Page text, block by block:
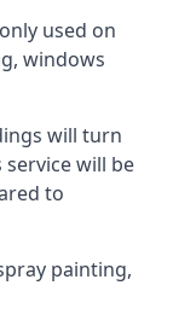
used on
windows
will turn
will be
to
painting,